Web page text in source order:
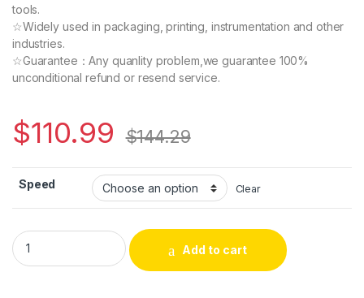
tools.
☆Widely used in packaging, printing, instrumentation and other
industries.
☆Guarantee：Any quanlity problem,we guarantee 100%
unconditional refund or resend service.
$110.99 $144.29
Speed Clear
CHANCS 90W Speed Control Motor 220V AC For Medical
Add to cart